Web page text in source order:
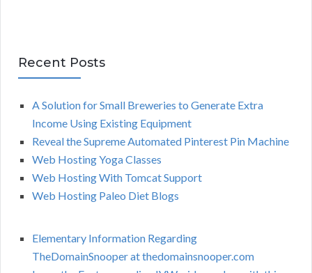
Recent Posts
A Solution for Small Breweries to Generate Extra
Income Using Existing Equipment
Reveal the Supreme Automated Pinterest Pin Machine
Web Hosting Yoga Classes
Web Hosting With Tomcat Support
Web Hosting Paleo Diet Blogs
Elementary Information Regarding
TheDomainSnooper at thedomainsnooper.com